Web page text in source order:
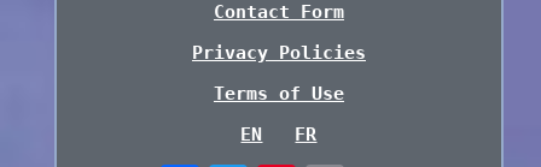
Contact Form
Privacy Policies
Terms of Use
EN
FR